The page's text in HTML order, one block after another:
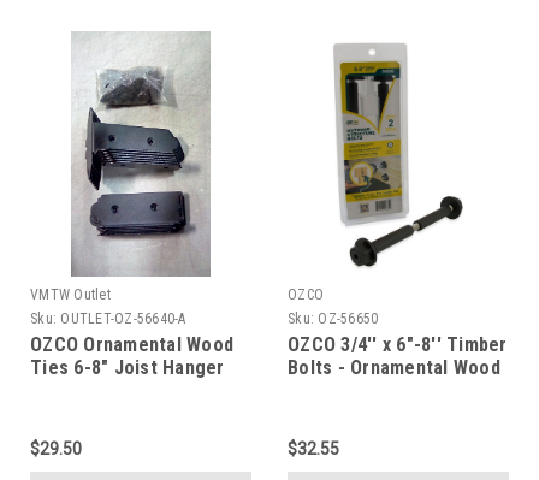
VMTW Outlet
Sku: OUTLET-OZ-56640-A
OZCO Ornamental Wood
Ties 6-8" Joist Hanger
$29.50
OZCO
Sku: OZ-56650
OZCO 3/4'' x 6"-8'' Timber
Bolts - Ornamental Wood
$32.55